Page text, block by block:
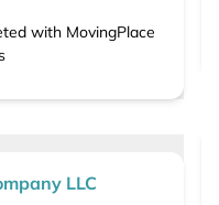
with MovingPlace
LLC